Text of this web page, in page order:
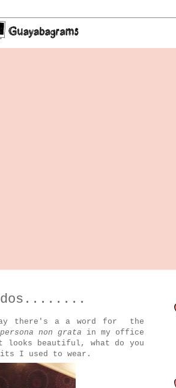
dos........
there's a a word for the
persona non grata in my office
beautiful, what do you
I used to wear.